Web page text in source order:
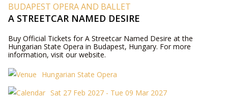
BUDAPEST OPERA AND BALLET
A STREETCAR NAMED DESIRE
Buy Official Tickets for A Streetcar Named Desire at the
Hungarian State Opera in Budapest, Hungary. For more
information, visit our website.
Hungarian State Opera
Sat 27 Feb 2027 - Tue 09 Mar 2027